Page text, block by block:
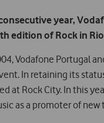
year,
edition of Rock in
Vodafone Portugal
In retaining its
at Rock City. In this
as a promoter of new